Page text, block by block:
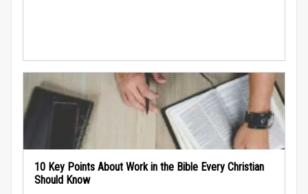
10 Key Points About Work in the Bible Every Christian
Should Know